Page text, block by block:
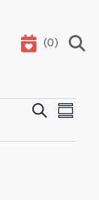
(0)
Search